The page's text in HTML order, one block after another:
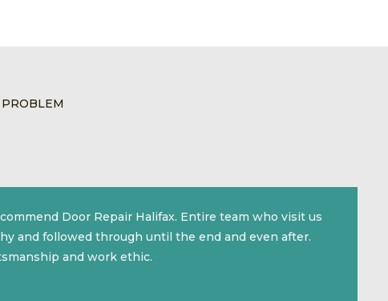
Door Repair Halifax. Entire team who visit us
and followed through until the end and even after.
and work ethic.